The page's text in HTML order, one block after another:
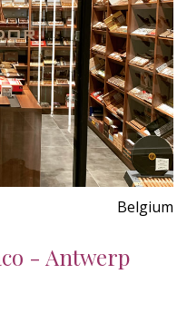
Belgium
- Antwerp